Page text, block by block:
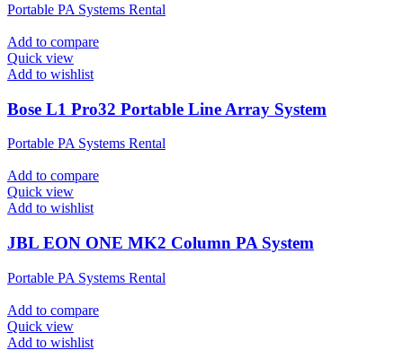
Portable PA Systems Rental
Add to compare
Quick view
Add to wishlist
Bose L1 Pro32 Portable Line Array System
Portable PA Systems Rental
Add to compare
Quick view
Add to wishlist
JBL EON ONE MK2 Column PA System
Portable PA Systems Rental
Add to compare
Quick view
Add to wishlist